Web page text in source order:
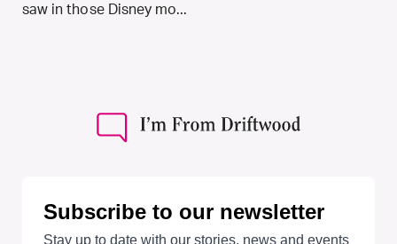
saw in those Disney mo...